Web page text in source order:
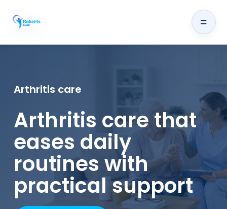
=
Arthritis care
Arthritis care that
eases daily
routines with
practical support